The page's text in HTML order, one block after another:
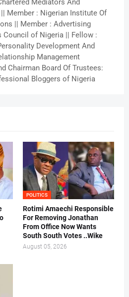
Mediators And
Member : Nigerian Institute Of
|| Member : Advertising
Council of Nigeria || Fellow :
Development And
Management
Chairman Board Of Trustees:
Bloggers of Nigeria
POLITICS
Rotimi Amaechi Responsible
For Removing Jonathan
From Office Now Wants
South South Votes ..Wike
August 05, 2026